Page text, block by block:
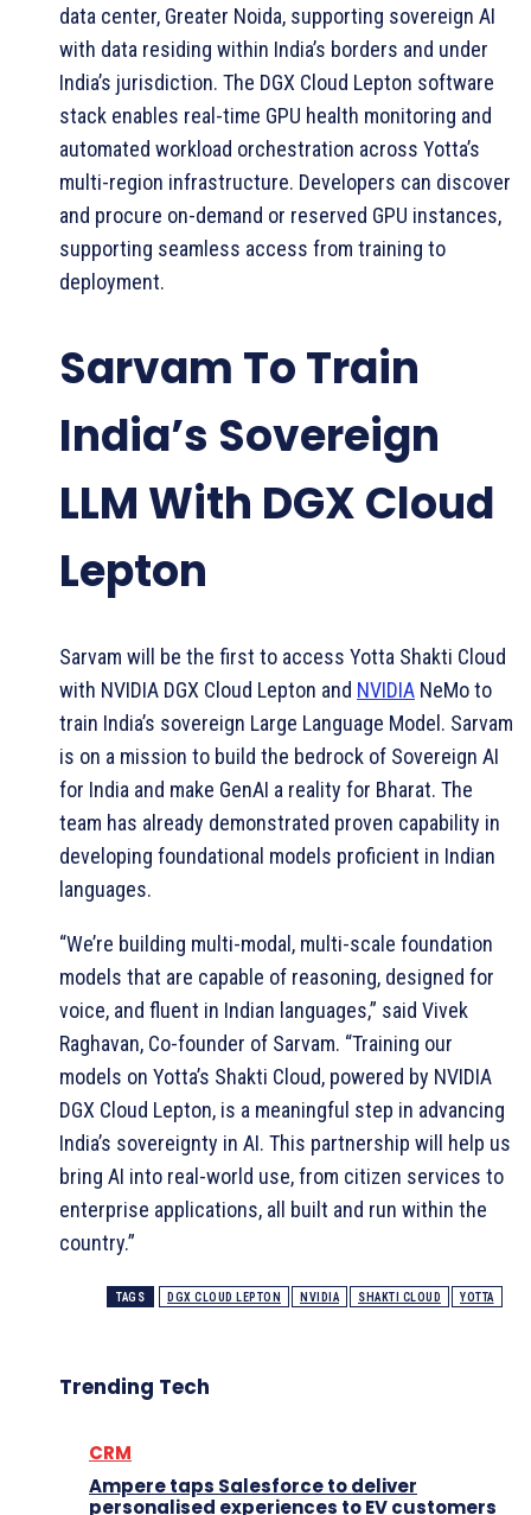
data center, Greater Noida, supporting sovereign AI
with data residing within India’s borders and under
India’s jurisdiction. The DGX Cloud Lepton software
stack enables real-time GPU health monitoring and
automated workload orchestration across Yotta’s
multi-region infrastructure. Developers can discover
and procure on-demand or reserved GPU instances,
supporting seamless access from training to
deployment.
Sarvam To Train
India’s Sovereign
LLM With DGX Cloud
Lepton
Sarvam will be the first to access Yotta Shakti Cloud
with NVIDIA DGX Cloud Lepton and NVIDIA NeMo to
train India’s sovereign Large Language Model. Sarvam
is on a mission to build the bedrock of Sovereign AI
for India and make GenAI a reality for Bharat. The
team has already demonstrated proven capability in
developing foundational models proficient in Indian
languages.
“We’re building multi-modal, multi-scale foundation
models that are capable of reasoning, designed for
voice, and fluent in Indian languages,” said Vivek
Raghavan, Co-founder of Sarvam. “Training our
models on Yotta’s Shakti Cloud, powered by NVIDIA
DGX Cloud Lepton, is a meaningful step in advancing
India’s sovereignty in AI. This partnership will help us
bring AI into real-world use, from citizen services to
enterprise applications, all built and run within the
country.”
TAGS DGX CLOUD LEPTON NVIDIA SHAKTI CLOUD YOTTA
Trending Tech
CRM
Ampere taps Salesforce to deliver
personalised experiences to EV customers